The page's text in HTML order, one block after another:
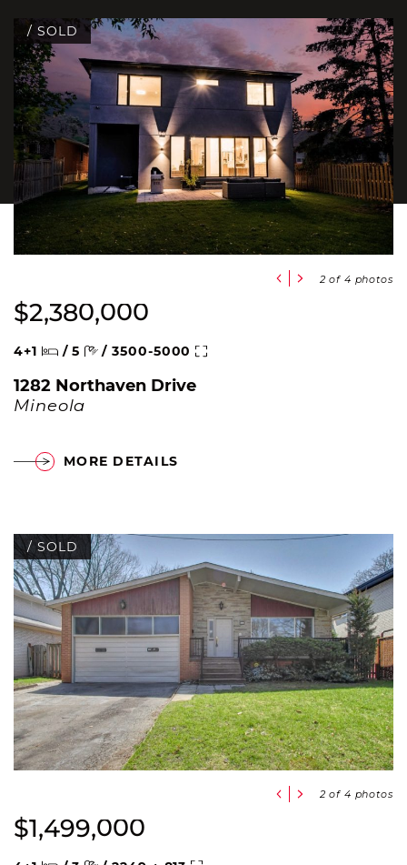
/ SOLD
$2,380,000
4+1 Beds
/5 Baths
/3500-5000 Square Feet
1282 Northaven Drive
Mineola
MORE DETAILS
Previous Slide
Next Slide
2 of 4 photos
/ SOLD
$1,499,000
Previous Slide
Next Slide
2 of 4 photos